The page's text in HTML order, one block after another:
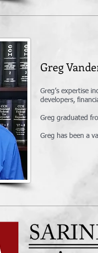
Greg
Greg’s expertise
developers,
Greg graduated
Greg has been a